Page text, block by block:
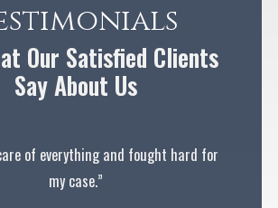
Our Satisfied Clients
Say About Us
of everything and fought hard for
my case.”